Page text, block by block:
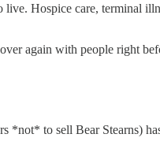
Hospice care, terminal
again with people right
*not* to sell Bear Stearns)